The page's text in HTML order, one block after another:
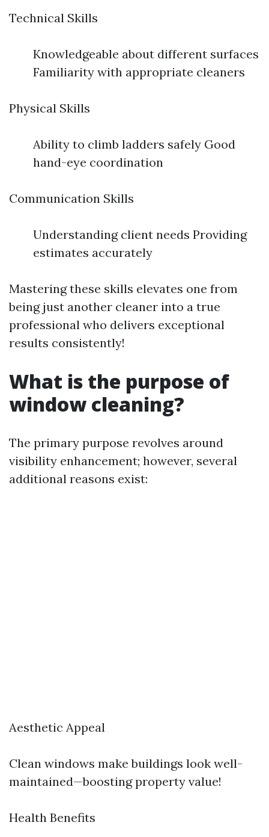
Technical Skills
Knowledgeable about different surfaces
Familiarity with appropriate cleaners
Physical Skills
Ability to climb ladders safely Good
hand-eye coordination
Communication Skills
Understanding client needs Providing
estimates accurately
Mastering these skills elevates one from
being just another cleaner into a true
professional who delivers exceptional
results consistently!
What is the purpose of
window cleaning?
The primary purpose revolves around
visibility enhancement; however, several
additional reasons exist:
Aesthetic Appeal
Clean windows make buildings look well-
maintained—boosting property value!
Health Benefits